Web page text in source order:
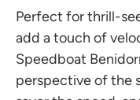
Perfect for thrill-
add a touch of
Speedboat
perspective of the